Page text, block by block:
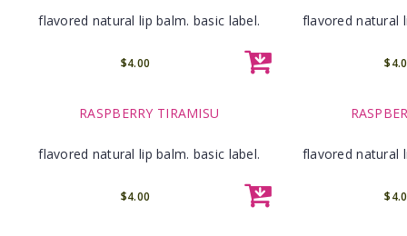
flavored natural lip balm. basic label.
$4.00
flavored natural
RASPBERRY TIRAMISU
flavored natural lip balm. basic label.
$4.00
flavored natural